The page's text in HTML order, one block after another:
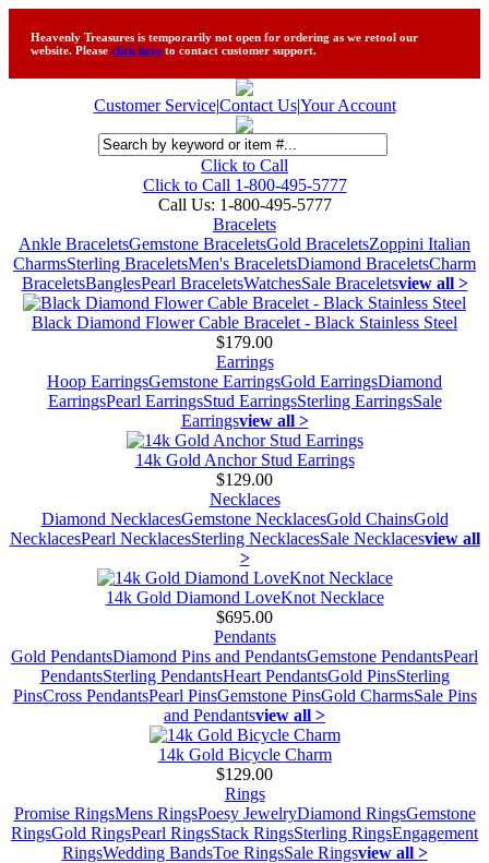
Heavenly Treasures is temporarily not open for ordering as we retool our
website. Please click here to contact customer support.
Customer Service|Contact Us|Your Account
Click to Call
Click to Call 1-800-495-5777
Call Us: 1-800-495-5777
Bracelets
Ankle BraceletsGemstone BraceletsGold BraceletsZoppini Italian
CharmsSterling BraceletsMen's BraceletsDiamond BraceletsCharm
BraceletsBanglesPearl BraceletsWatchesSale Braceletsview all >
Black Diamond Flower Cable Bracelet - Black Stainless Steel
$179.00
Earrings
Hoop EarringsGemstone EarringsGold EarringsDiamond
EarringsPearl EarringsStud EarringsSterling EarringsSale
Earringsview all >
14k Gold Anchor Stud Earrings
$129.00
Necklaces
Diamond NecklacesGemstone NecklacesGold ChainsGold
NecklacesPearl NecklacesSterling NecklacesSale Necklacesview all
>
14k Gold Diamond LoveKnot Necklace
$695.00
Pendants
Gold PendantsDiamond Pins and PendantsGemstone PendantsPearl
PendantsSterling PendantsHeart PendantsGold PinsSterling
PinsCross PendantsPearl PinsGemstone PinsGold CharmsSale Pins
and Pendantsview all >
14k Gold Bicycle Charm
$129.00
Rings
Promise RingsMens RingsPoesy JewelryDiamond RingsGemstone
RingsGold RingsPearl RingsStack RingsSterling RingsEngagement
RingsWedding BandsToe RingsSale Ringsview all >